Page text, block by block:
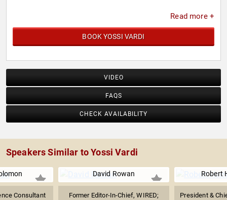
Read more +
BOOK YOSSI VARDI
VIDEO
FAQS
CHECK AVAILABILITY
Speakers Similar to Yossi Vardi
Consultant
David Rowan
Former Editor-In-Chief, WIRED;
Robert
President &